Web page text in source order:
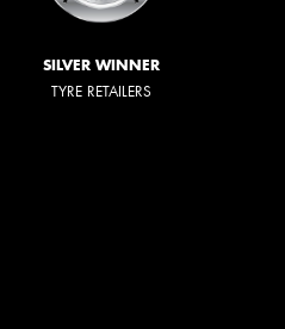
SILVER WINNER
TYRE RETAILERS